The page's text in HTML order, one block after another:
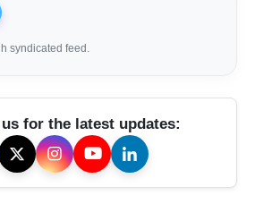
syndicated feed.
for the latest updates: